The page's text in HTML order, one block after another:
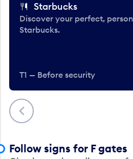
Previous
Starbucks
Discover your perfect,
Starbucks.
T1 — Before security
Follow signs for F gates